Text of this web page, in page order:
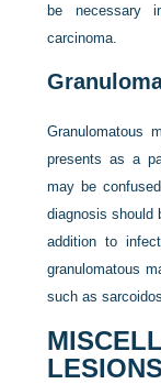
be necessary
carcinoma.
Granulomatous
presents as a
may be
diagnosis should
addition to
granulomatous
such as
LESIONS